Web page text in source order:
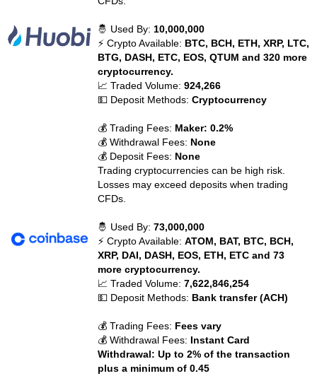
🤴 Used By: 10,000,000
⚡ Crypto Available: BTC, BCH, ETH, XRP, LTC,
BTG, DASH, ETC, EOS, QTUM and 320 more
cryptocurrency.
📈 Traded Volume:924,266
💵 Deposit Methods:Cryptocurrency
💰 Trading Fees: Maker: 0.2%
💰 Withdrawal Fees: None
💰 Deposit Fees: None
Trading cryptocurrencies can be high risk.
Losses may exceed deposits when trading
CFDs.
🤴 Used By:73,000,000
⚡ Crypto Available:ATOM, BAT, BTC, BCH,
XRP, DAI, DASH, EOS, ETH, ETC and 73
more cryptocurrency.
📈 Traded Volume:7,622,846,254
💵 Deposit Methods: Bank transfer (ACH)
💰 Trading Fees: Fees vary
💰 Withdrawal Fees: Instant Card
Withdrawal: Up to 2% of the transaction
plus a minimum of 0.45